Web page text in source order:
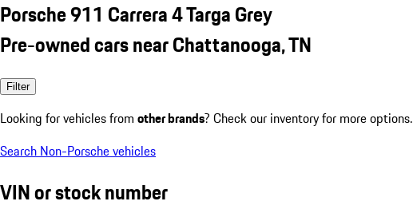
Porsche 911 Carrera 4 Targa Grey
Pre-owned cars near Chattanooga, TN
Filter
Looking for vehicles from other brands? Check our inventory for more options.
Search Non-Porsche vehicles
VIN or stock number